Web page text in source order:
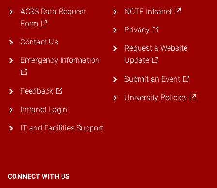
ACSS Data Request
Form
Contact Us
Emergency Information
Feedback
Intranet Login
IT and Facilities Support
NCTF Intranet
Privacy
Request a Website
Update
Submit an Event
University Policies
CONNECT WITH US